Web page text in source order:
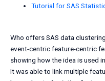
Tutorial for SAS
Who offers SAS data
event-centric feature-centric
showing how the idea is used
It was able to link multiple